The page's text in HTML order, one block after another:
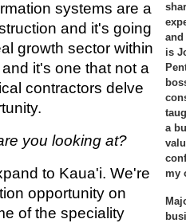
is
a
my
systems are a
and it's going
growth sector within
it's one that not a
contractors delve
you looking at?
to Kaua'i. We're
opportunity on
of the speciality